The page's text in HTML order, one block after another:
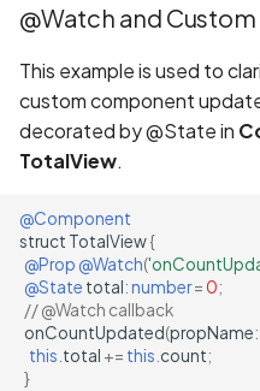
@Watch and
This example is used to
custom component
decorated by @State in
TotalView.
@Component
struct TotalView{
@Prop @Watch(
@State total:number=0;
// @Watch callback
onCountUpdated(propName:
this total += this count;
}